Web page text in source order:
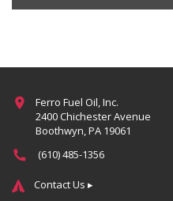
Ferro Fuel Oil, Inc.
2400 Chichester Avenue
Boothwyn, PA 19061
(610) 485-1356
Contact Us ▸